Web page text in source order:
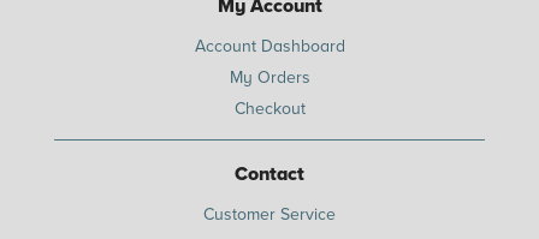
My Account
Account Dashboard
My Orders
Checkout
Contact
Customer Service